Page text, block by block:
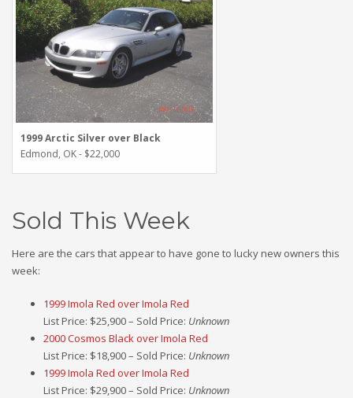
1999 Arctic Silver over Black
Edmond, OK - $22,000
Sold This Week
Here are the cars that appear to have gone to lucky new owners this
week:
1999 Imola Red over Imola Red
List Price: $25,900 – Sold Price: Unknown
2000 Cosmos Black over Imola Red
List Price: $18,900 – Sold Price: Unknown
1999 Imola Red over Imola Red
List Price: $29,900 – Sold Price: Unknown